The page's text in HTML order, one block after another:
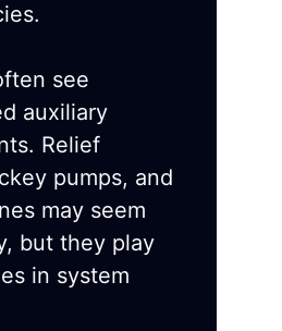
see
auxiliary
Relief
pumps, and
may seem
but they play
in system